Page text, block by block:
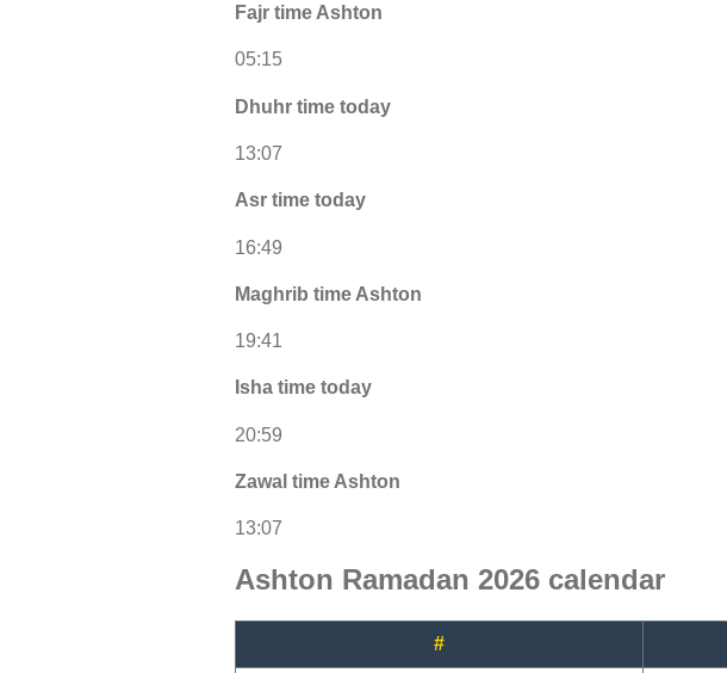
Fajr time Ashton
05:15
Dhuhr time today
13:07
Asr time today
16:49
Maghrib time Ashton
19:41
Isha time today
20:59
Zawal time Ashton
13:07
Ashton Ramadan 2026 calendar
#